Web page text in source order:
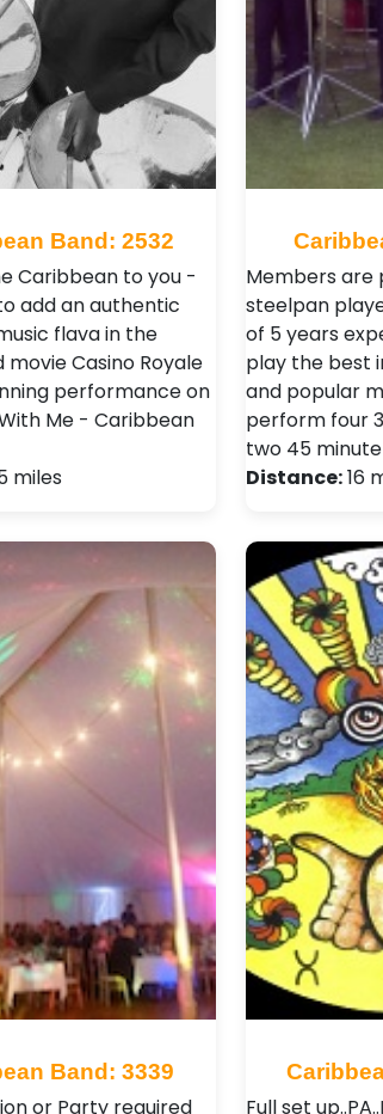
Band: 2532
Caribbean to you -
add an authentic
flava in the
movie Casino Royale
performance on
Me - Caribbean
miles
Members are
steelpan
of 5 years
play the best
and popular
perform four
two 45
Distance:16
Band: 3339
or Party required
Full set